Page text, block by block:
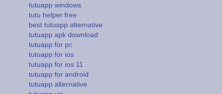
tutuapp windows
tutu helper free
best tutuapp alternative
tutuapp apk download
tutuapp for pc
tutuapp for ios
tutuapp for ios 11
tutuapp for android
tutuapp alternative